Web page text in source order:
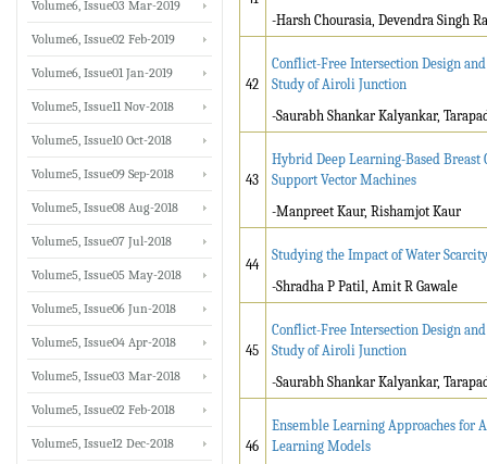
-Harsh Chourasia, Devendra Singh
42
Conflict-Free Intersection Design
Study of Airoli Junction
-Saurabh Shankar Kalyankar,
43
Hybrid Deep Learning-Based
Support Vector Machines
-Manpreet Kaur, Rishamjot Kaur
44
Studying the Impact of Water
-Shradha P Patil, Amit R Gawale
45
Conflict-Free Intersection Design
Study of Airoli Junction
-Saurabh Shankar Kalyankar,
46
Ensemble Learning Approaches for
Learning Models
Volume6, Issue03 Mar-2019
Volume6, Issue02 Feb-2019
Volume6, Issue01 Jan-2019
Volume5, Issue11 Nov-2018
Volume5, Issue10 Oct-2018
Volume5, Issue09 Sep-2018
Volume5, Issue08 Aug-2018
Volume5, Issue07 Jul-2018
Volume5, Issue05 May-2018
Volume5, Issue06 Jun-2018
Volume5, Issue04 Apr-2018
Volume5, Issue03 Mar-2018
Volume5, Issue02 Feb-2018
Volume5, Issue12 Dec-2018